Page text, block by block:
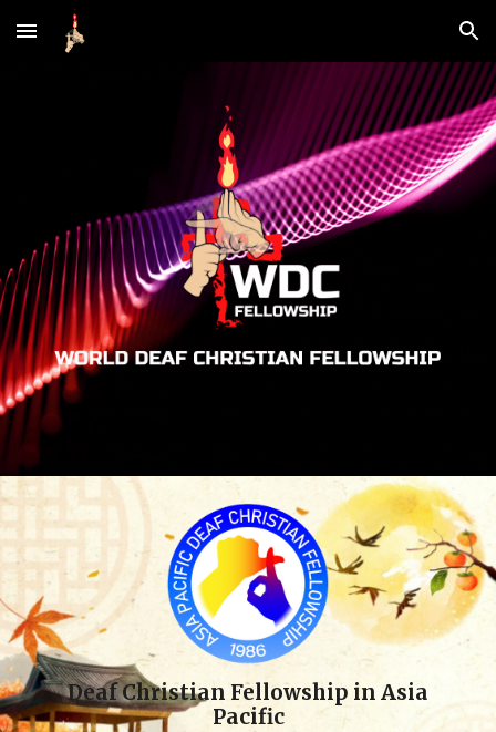
Skip to main content Skip to navigation
Deaf Christian Fellowship in Asia
Pacific